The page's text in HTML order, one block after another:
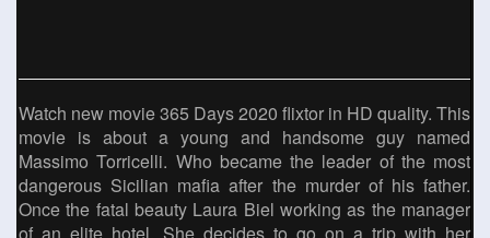
Watch new movie 365 Days 2020 flixtor in HD quality. This
movie is about a young and handsome guy named
Massimo Torricelli. Who became the leader of the most
dangerous Sicilian mafia after the murder of his father.
Once the fatal beauty Laura Biel working as the manager